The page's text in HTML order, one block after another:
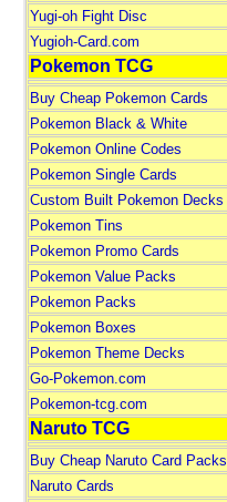
Yugi-oh Fight Disc
Yugioh-Card.com
Pokemon TCG
Buy Cheap Pokemon Cards
Pokemon Black & White
Pokemon Online Codes
Pokemon Single Cards
Custom Built Pokemon Decks
Pokemon Tins
Pokemon Promo Cards
Pokemon Value Packs
Pokemon Packs
Pokemon Boxes
Pokemon Theme Decks
Go-Pokemon.com
Pokemon-tcg.com
Naruto TCG
Buy Cheap Naruto Card Packs
Naruto Cards